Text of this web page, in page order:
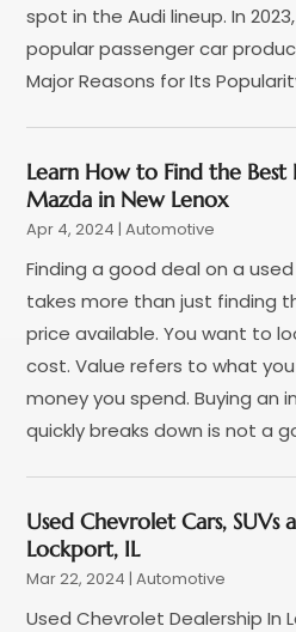
Van Rental(3)
Vehicle Repair(7)
Vehicles(7)
Window Tinting Service (1)
Windshields And Glass
June 2023(6)
May 2023(4)
April 2023(10)
January 2023 (6)
December 2022(7)
October 2022(4)
September 2022(5)
August 2022(3)
July 2022 (2)
June 2022(3)
May 2022(5)
April 2022(1)
February 2022(2)
January 2022
spot in the Audi lineup. In
popular passenger car
Major Reasons for Its
Learn How to Find the Best
Mazda in New Lenox
Apr 4, 2024 |Automotive
Finding a good deal on a
takes more than just finding
price available. You want to
cost. Value refers to what
money you spend. Buying an
quickly breaks down is not a
Used Chevrolet Cars, SUVs
Lockport, IL
Mar 22, 2024 |Automotive
Used Chevrolet Dealership In